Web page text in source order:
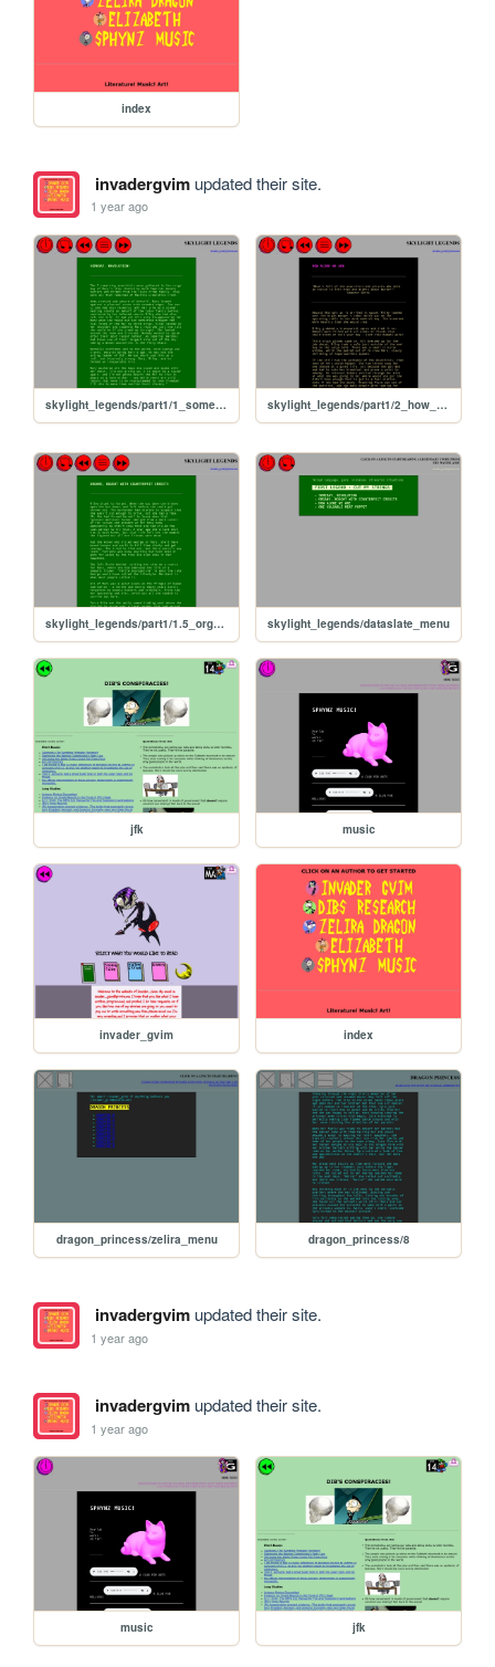
index
invadergvimupdated their site.
1 year ago
skylight_legends/part1/1_someday_revolution skylight_legends/part1/2_how_alone_we_are
skylight_legends/part1/1.5_organs skylight_legends/dataslate_menu
jfk music
invader_gvim index
dragon_princess/zelira_menu dragon_princess/8
invadergvimupdated their site.
1 year ago
invadergvimupdated their site.
1 year ago
music jfk